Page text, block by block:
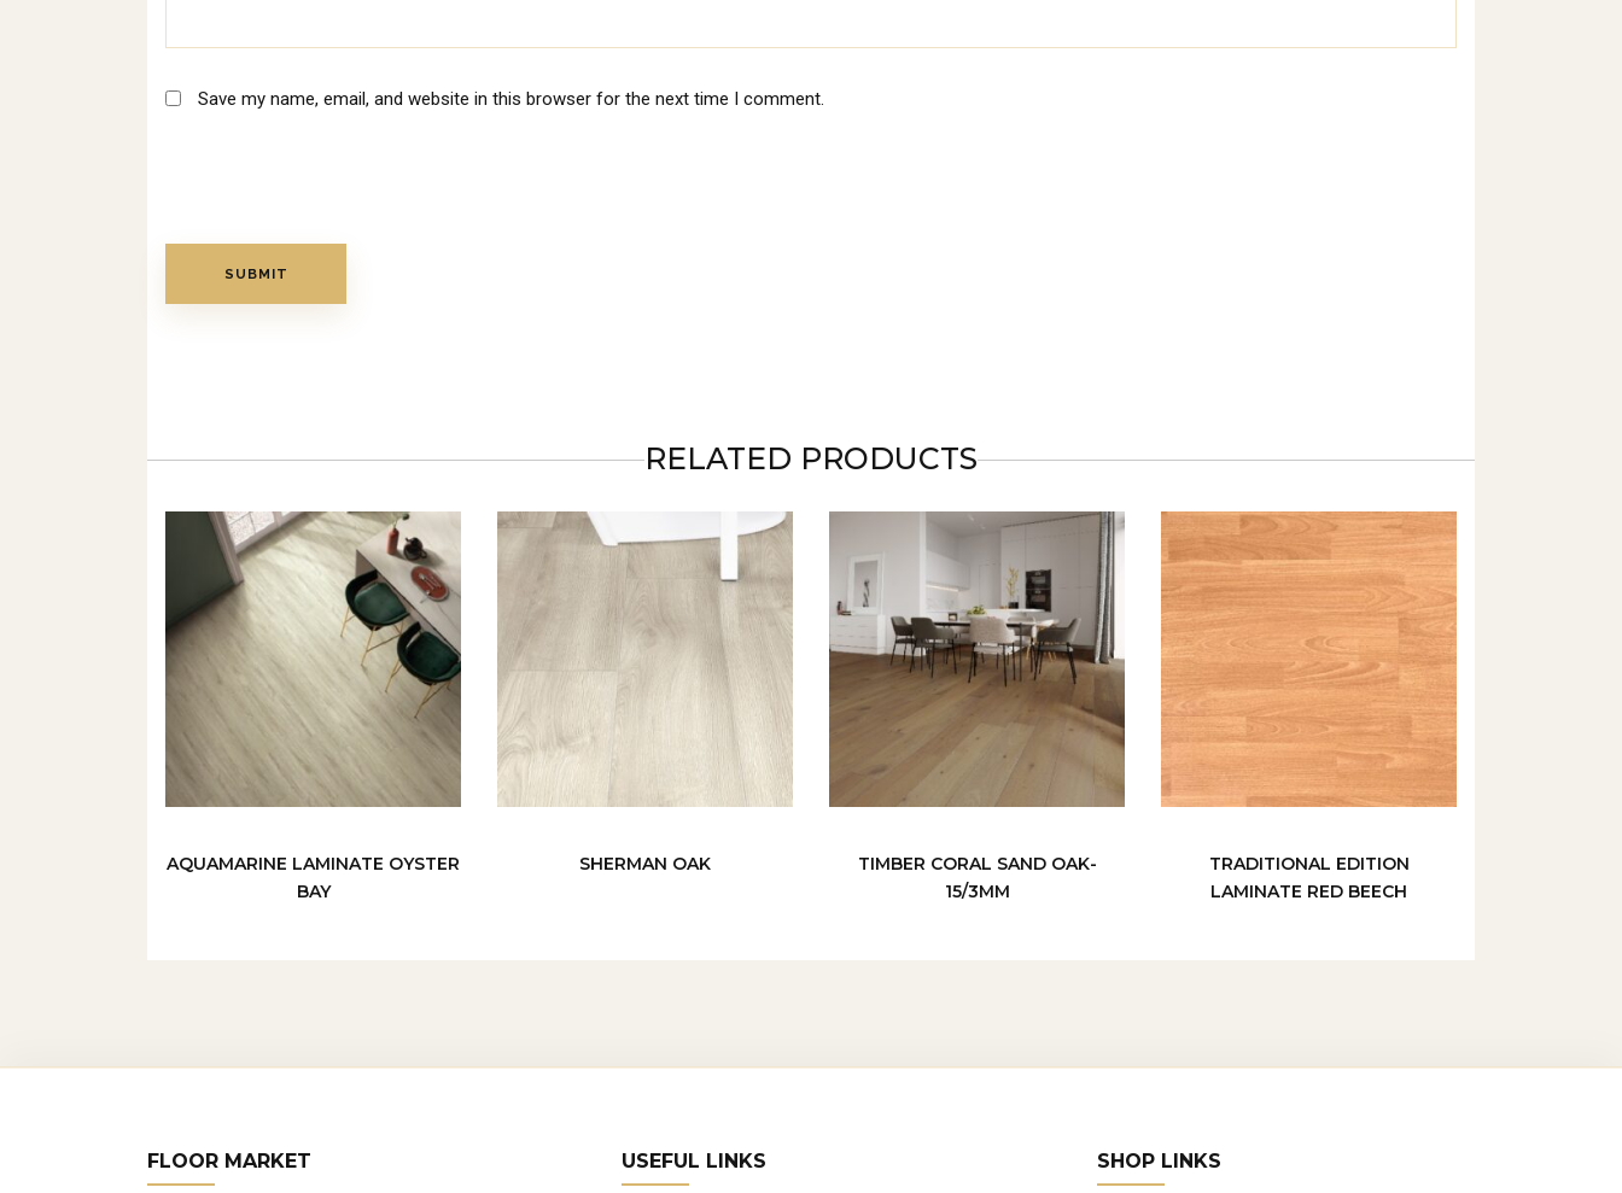
Save my name, email, and website in this browser for the next time I comment.
RELATED PRODUCTS
AQUAMARINE LAMINATE OYSTER
BAY
SHERMAN OAK
TIMBER CORAL SAND OAK-
15/3MM
TRADITIONAL EDITION
LAMINATE RED BEECH
FLOOR MARKET USEFUL LINKS SHOP LINKS